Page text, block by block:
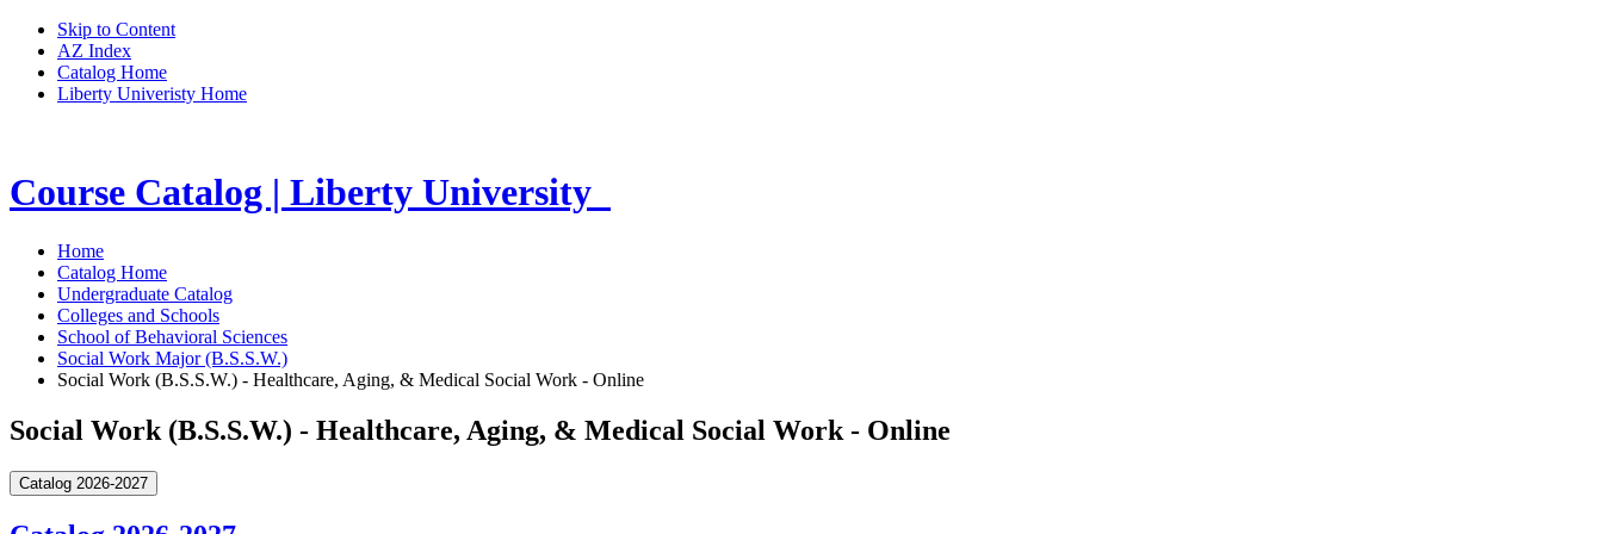
Skip to Content
AZ Index
Catalog Home
Liberty Univeristy Home
Course Catalog | Liberty University
Home
Catalog Home
Undergraduate Catalog
Colleges and Schools
School of Behavioral Sciences
Social Work Major (B.S.S.W.)
Social Work (B.S.S.W.) - Healthcare, Aging, & Medical Social Work - Online
Social Work (B.S.S.W.) - Healthcare, Aging, & Medical Social Work - Online
Catalog 2026-2027